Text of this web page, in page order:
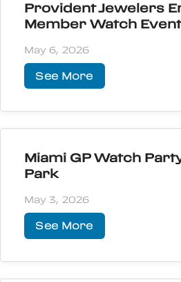
Provident Jewelers
Member Watch Event
May 6, 2026
See More
Miami GP Watch
Park
May 3, 2026
See More